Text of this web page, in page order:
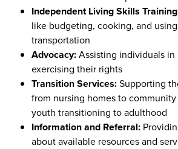
Independent Living Skills
like budgeting, cooking, and
transportation
Advocacy:Assisting individuals
exercising their rights
Transition Services:Supporting
from nursing homes to
youth transitioning to adulthood
Information and Referral:
about available resources and